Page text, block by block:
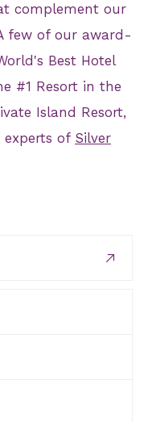
complement our
few of our award-
Best Hotel
#1 Resort in the
Island Resort,
experts of Silver